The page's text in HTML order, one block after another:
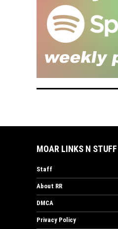
MOAR LINKS N STUFF
Staff
About RR
DMCA
Privacy Policy